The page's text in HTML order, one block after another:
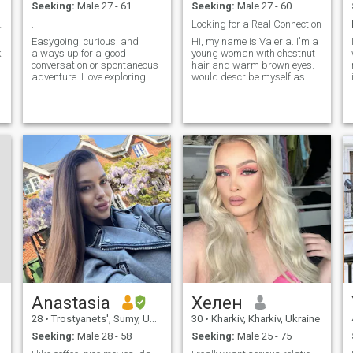
strength of the relationship
with his beloved woman.
Persons who are looking
for fun for few minutes by
video do not interest me.
Seeking: Male 27 - 61
Easygoing, curious, and
always up for a good
conversation or spontaneous
adventure. I love exploring
Whether it's a cozy night in or
a day trip to somewhere
unexpected,
Seeking: Male 27 - 60
Looking for a Real Connection
Hi, my name is Valeria. I'm a
young woman with chestnut
hair and warm brown eyes. I
would describe myself as
outdoors, and discovering
new experiences that make
life brighter. At the same
time, I value simple joys a
cozy evening, a good book, or
sharing laughter with
someone close.
Anastasia
28 • Trostyanets', Sumy, Ukraine
Seeking: Male 28 - 58
Хелен
30 • Kharkiv, Kharkiv, Ukraine
Seeking: Male 25 - 75